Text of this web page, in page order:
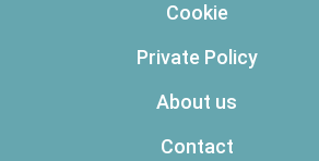
Cookie
Private Policy
About us
Contact